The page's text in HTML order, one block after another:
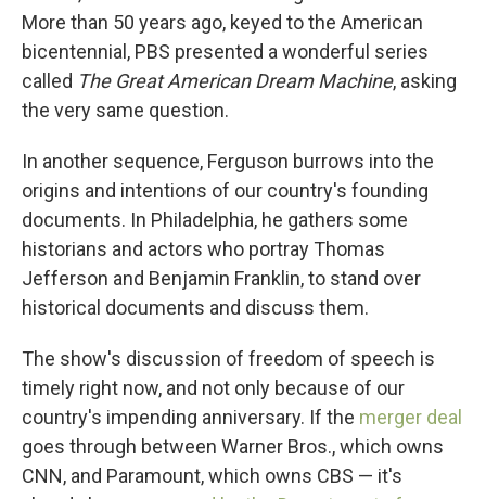
More than 50 years ago, keyed to the American
bicentennial, PBS presented a wonderful series
called The Great American Dream Machine, asking
the very same question.
In another sequence, Ferguson burrows into the
origins and intentions of our country's founding
documents. In Philadelphia, he gathers some
historians and actors who portray Thomas
Jefferson and Benjamin Franklin, to stand over
historical documents and discuss them.
The show's discussion of freedom of speech is
timely right now, and not only because of our
country's impending anniversary. If the merger deal
goes through between Warner Bros., which owns
CNN, and Paramount, which owns CBS — it's